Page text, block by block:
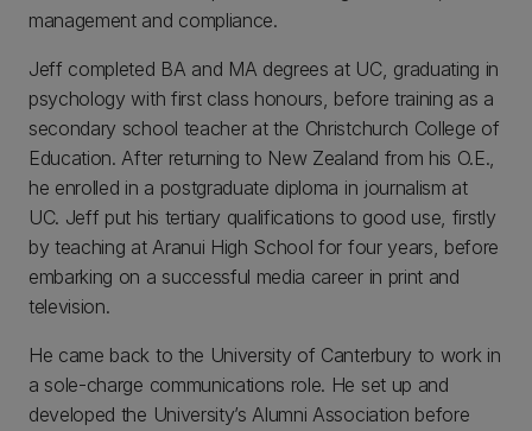
management and compliance.
Jeff completed BA and MA degrees at UC, graduating in
psychology with first class honours, before training as a
secondary school teacher at the Christchurch College of
Education. After returning to New Zealand from his O.E.,
he enrolled in a postgraduate diploma in journalism at
UC. Jeff put his tertiary qualifications to good use, firstly
by teaching at Aranui High School for four years, before
embarking on a successful media career in print and
television.
He came back to the University of Canterbury to work in
a sole-charge communications role. He set up and
developed the University’s Alumni Association before